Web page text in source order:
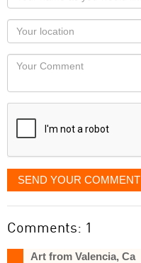
name
as
you
would
like
displayed
Your
Locaton
Your
SEND YOUR COMMENT
Comments: 1
Art from Valencia, Ca